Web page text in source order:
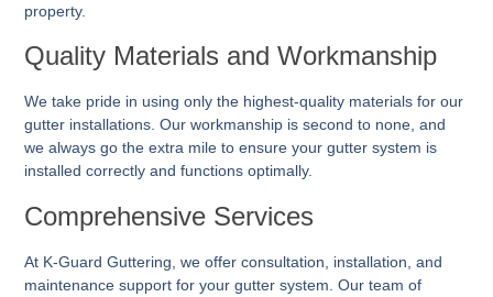
property.
Quality Materials and Workmanship
We take pride in using only the highest-quality materials for our
gutter installations. Our workmanship is second to none, and
we always go the extra mile to ensure your gutter system is
installed correctly and functions optimally.
Comprehensive Services
At K-GuardGuttering , we offer consultation, installation, and
maintenance support for your gutter system. Our team of